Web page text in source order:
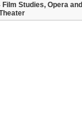
Film Studies, Opera and